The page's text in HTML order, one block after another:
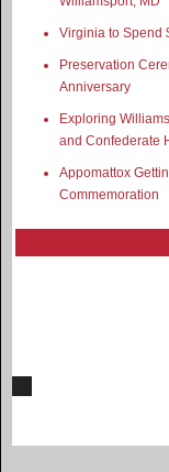
Virginia to Spend
Preservation
Anniversary
Exploring
and Confederate
Appomattox
Commemoration